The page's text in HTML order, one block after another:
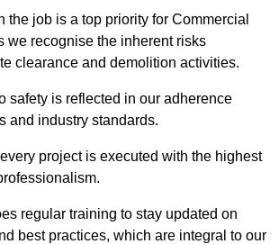
the job is a top priority for Commercial
we recognise the inherent risks
clearance and demolition activities.
safety is reflected in our adherence
and industry standards.
project is executed with the highest
regular training to stay updated on
best practices, which are integral to our